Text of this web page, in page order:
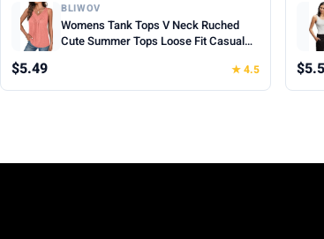
BLIWOV
Womens Tank Tops V Neck Ruched
Cute Summer Tops Loose Fit Casual
$5.49 ★ 4.5